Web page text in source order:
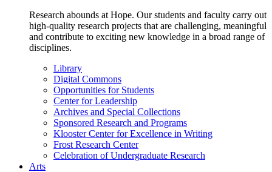
Research abounds at Hope. Our students and faculty carry out
high-quality research projects that are challenging, meaningful
and contribute to exciting new knowledge in a broad range of
disciplines.
Library
Digital Commons
Opportunities for Students
Center for Leadership
Archives and Special Collections
Sponsored Research and Programs
Klooster Center for Excellence in Writing
Frost Research Center
Celebration of Undergraduate Research
Arts